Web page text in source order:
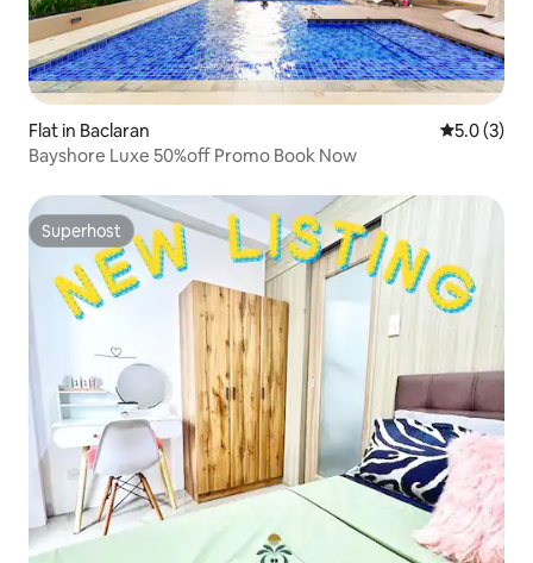
Flat in Baclaran 5.0 out of
5.0 (3)
Bayshore Luxe 50%off Promo Book Now
Superhost
Superhost